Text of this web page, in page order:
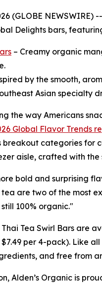
(GLOBE NEWSWIRE) --
Delights bars,
– Creamy organic
by the smooth,
Asian specialty
the way Americans
Global Flavor Trends
breakout categories for
aisle, crafted with
bold and surprising
are two of the most
100% organic."
Tea Swirl Bars are
per 4-pack). Like
and free from
Alden’s Organic is